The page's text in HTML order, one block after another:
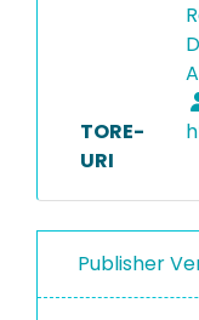
TORE-
URI
Publisher